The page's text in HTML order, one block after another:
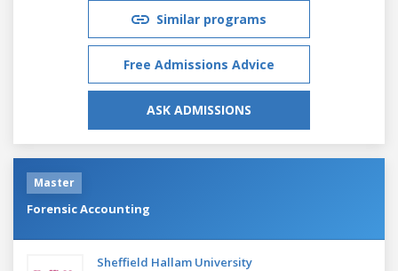
Similar programs
Free Admissions Advice
ASK ADMISSIONS
Master
Forensic Accounting
Sheffield Hallam University